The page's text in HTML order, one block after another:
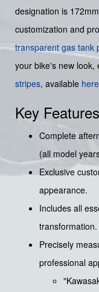
designation is
customization and
transparent gas tank
your bike's new look,
stripes, available here
Key Features
Complete
(all model
Exclusive
appearance.
Includes all
transformation.
Precisely
professional